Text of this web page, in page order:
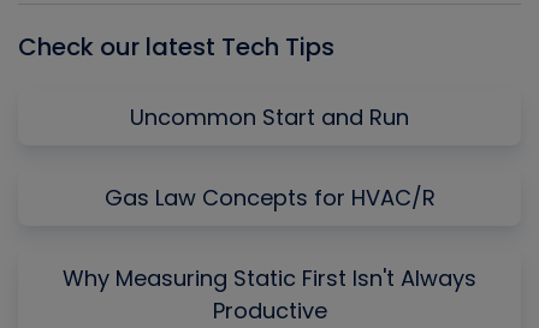
Check our latest Tech Tips
Uncommon Start and Run
Gas Law Concepts for HVAC/R
Why Measuring Static First Isn't Always
Productive